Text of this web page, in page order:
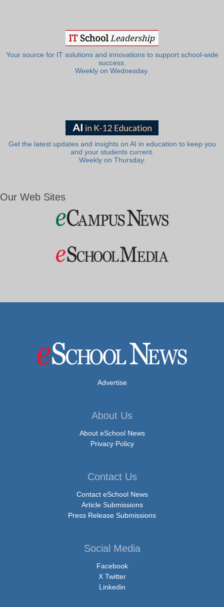
Your source for IT solutions and innovations to support school-wide
success.
Weekly on Wednesday.
Get the latest updates and insights on AI in education to keep you
and your students current.
Weekly on Thursday.
Our Web Sites
Advertise
About Us
About eSchool News
Privacy Policy
Contact Us
Contact eSchool News
Article Submissions
Press Release Submissions
Social Media
Facebook
X Twitter
Linkedin